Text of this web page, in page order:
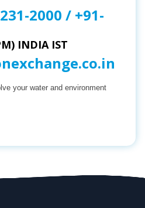
2000 / +91-
INDIA IST
your water and environment